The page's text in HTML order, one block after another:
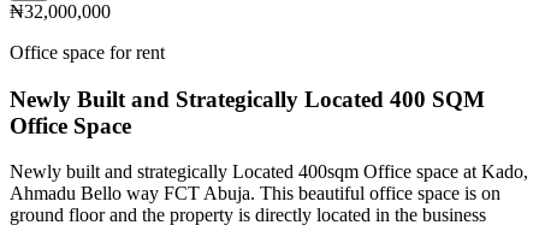
₦32,000,000
Office space for rent
Newly Built and Strategically Located 400 SQM
Office Space
Newly built and strategically Located 400sqm Office space at Kado,
Ahmadu Bello way FCT Abuja. This beautiful office space is on
ground floor and the property is directly located in the business